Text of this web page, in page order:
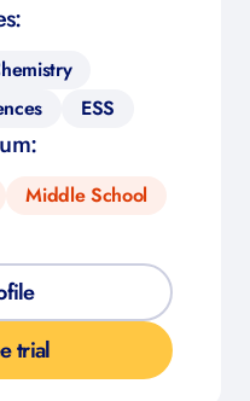
ESS
Middle School
trial